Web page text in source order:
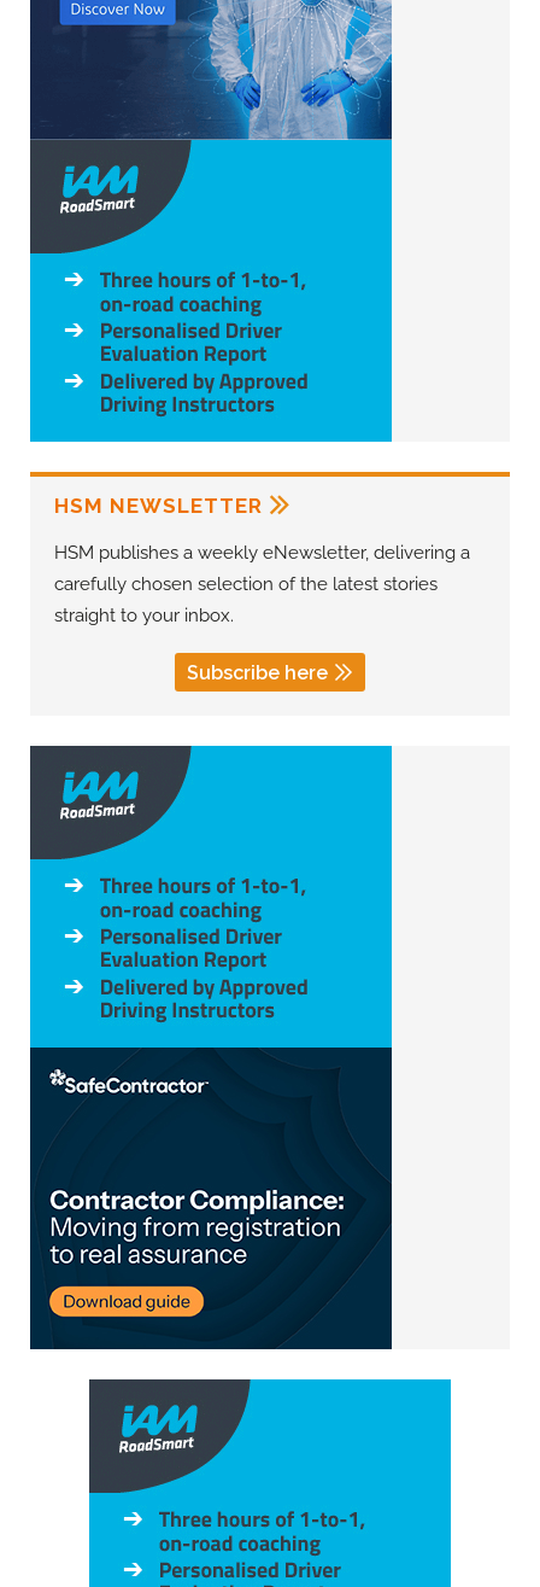
HSM NEWSLETTER
HSM publishes a weekly eNewsletter, delivering a
carefully chosen selection of the latest stories
straight to your inbox.
Subscribe here